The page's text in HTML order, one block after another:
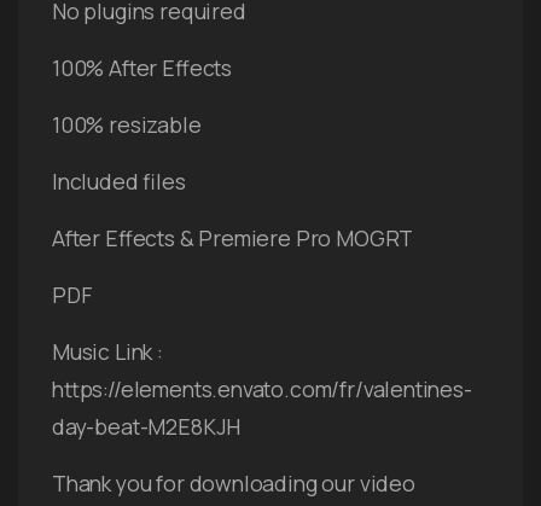
No plugins required
100% After Effects
100% resizable
Included files
After Effects & Premiere Pro MOGRT
PDF
Music Link :
https://elements.envato.com/fr/valentines-
day-beat-M2E8KJH
Thank you for downloading our video